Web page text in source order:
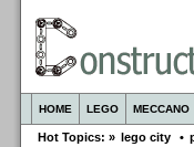
HOME LEGO MECCANO
Hot Topics: » lego city •